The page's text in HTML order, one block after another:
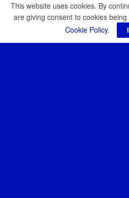
This website uses cookies. By
are giving consent to cookies
Cookie Policy.